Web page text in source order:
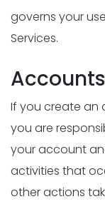
governs your
Services.
If you create an
you are
your account
activities that
other actions